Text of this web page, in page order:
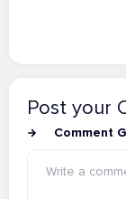
Post your
Comment